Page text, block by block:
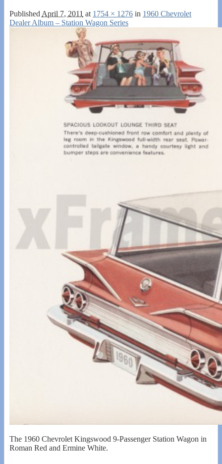
Published April 7, 2011 at 1754 × 1276 in 1960 Chevrolet
Dealer Album – Station Wagon Series
The 1960 Chevrolet Kingswood 9-Passenger Station Wagon in
Roman Red and Ermine White.